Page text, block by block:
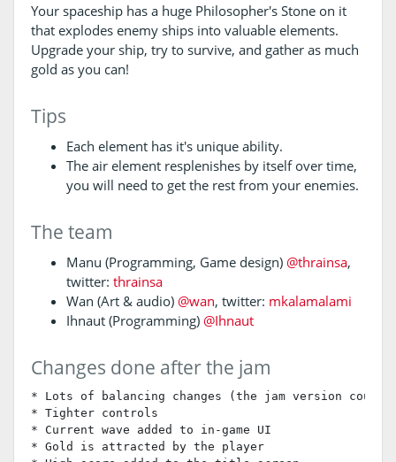
Your spaceship has a huge Philosopher's Stone on it
that explodes enemy ships into valuable elements.
Upgrade your ship, try to survive, and gather as much
gold as you can!
Tips
Each element has it's unique ability.
The air element resplenishes by itself over time,
you will need to get the rest from your enemies.
The team
Manu (Programming, Game design) @thrainsa,
twitter: thrainsa
Wan (Art & audio) @wan, twitter: mkalamalami
Ihnaut (Programming) @Ihnaut
Changes done after the jam
* Lots of balancing changes (the jam version
* Tighter controls
* Current wave added to in-game UI
* Gold is attracted by the player